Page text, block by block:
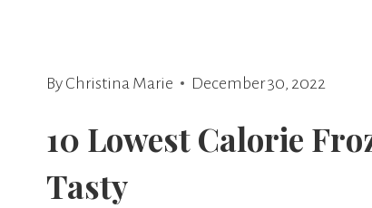
By Christina Marie December 30, 2022
10 Lowest Calorie
Tasty